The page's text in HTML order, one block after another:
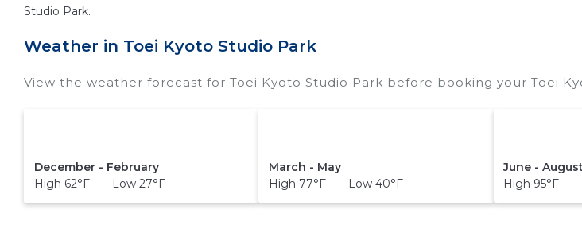
Studio Park.
Weather in Toei Kyoto Studio Park
View the weather forecast for Toei Kyoto Studio Park before booking your Toei
December - February
High 62°F Low 27°F
March - May
High 77°F Low 40°F
June - August
High 95°F